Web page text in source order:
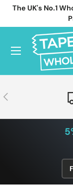
Skip to
The UK's No.1
Search
Menu
Previous